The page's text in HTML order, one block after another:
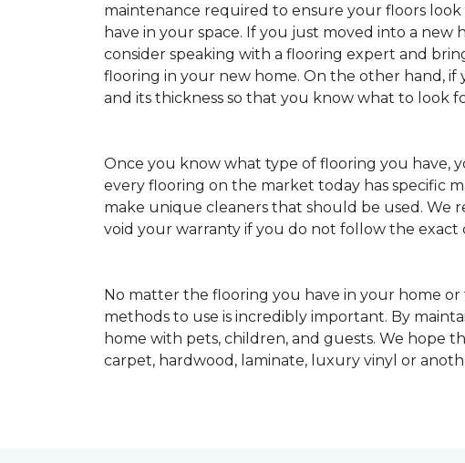
maintenance required to ensure your floors
have in your space. If you just moved into a new
consider speaking with a flooring expert and
flooring in your new home. On the other hand, if
and its thickness so that you know what to look
Once you know what type of flooring you have,
every flooring on the market today has specific
make unique cleaners that should be used. We
void your warranty if you do not follow the exact
No matter the flooring you have in your home
methods to use is incredibly important. By
home with pets, children, and guests. We hope
carpet, hardwood, laminate, luxury vinyl or